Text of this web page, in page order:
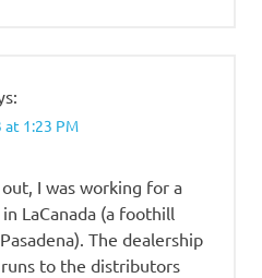
at 1:23 PM
I was working for a
LaCanada (a foothill
The dealership
to the distributors